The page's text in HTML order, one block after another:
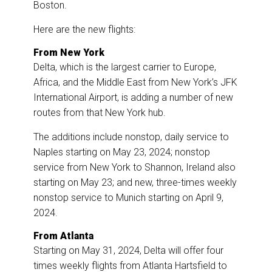
Boston.
Here are the new flights:
From New York
Delta, which is the largest carrier to Europe,
Africa, and the Middle East from New York’s JFK
International Airport, is adding a number of new
routes from that New York hub.
The additions include nonstop, daily service to
Naples starting on May 23, 2024; nonstop
service from New York to Shannon, Ireland also
starting on May 23; and new, three-times weekly
nonstop service to Munich starting on April 9,
2024.
From Atlanta
Starting on May 31, 2024, Delta will offer four
times weekly flights from Atlanta Hartsfield to